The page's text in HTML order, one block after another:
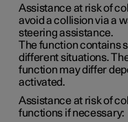
Assistance at risk of
avoid a collision via a
steering assistance.
The function contains
different situations.
function may differ
activated.
Assistance at risk of
functions if necessary: